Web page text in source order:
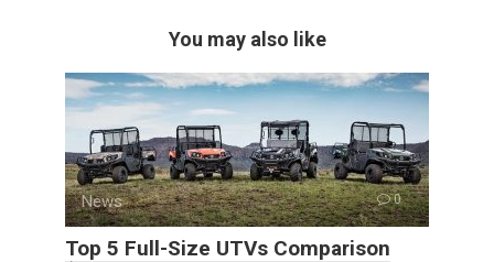
You may also like
News 0
Top 5 Full-Size UTVs Comparison